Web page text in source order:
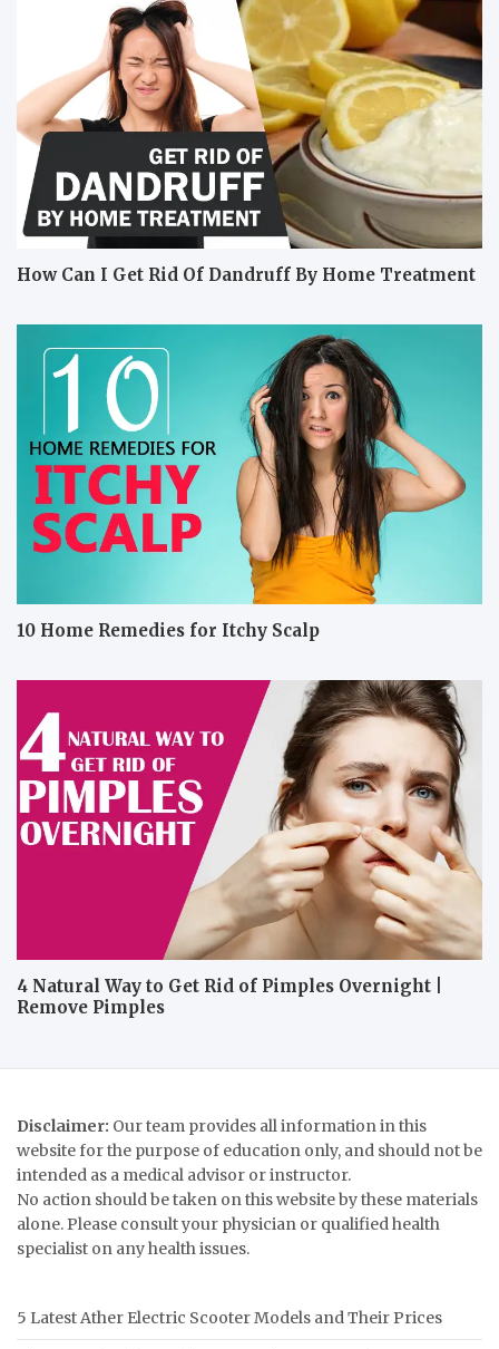
How Can I Get Rid Of Dandruff By Home Treatment
10 Home Remedies for Itchy Scalp
4 Natural Way to Get Rid of Pimples Overnight |
Remove Pimples
Disclaimer: Our team provides all information in this
website for the purpose of education only, and should not be
intended as a medical advisor or instructor.
No action should be taken on this website by these materials
alone. Please consult your physician or qualified health
specialist on any health issues.
5 Latest Ather Electric Scooter Models and Their Prices